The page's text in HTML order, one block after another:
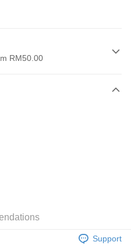
RM50.00
Bank.
Shipping Rates
Support